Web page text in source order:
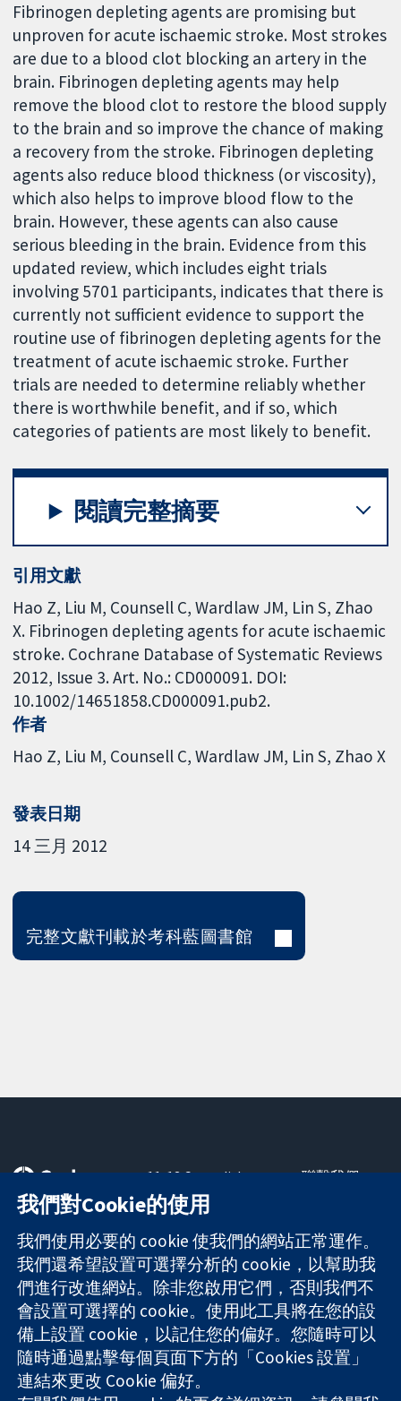
Fibrinogen depleting agents are promising but
unproven for acute ischaemic stroke. Most strokes
are due to a blood clot blocking an artery in the
brain. Fibrinogen depleting agents may help
remove the blood clot to restore the blood supply
to the brain and so improve the chance of making
a recovery from the stroke. Fibrinogen depleting
agents also reduce blood thickness (or viscosity),
which also helps to improve blood flow to the
brain. However, these agents can also cause
serious bleeding in the brain. Evidence from this
updated review, which includes eight trials
involving 5701 participants, indicates that there is
currently not sufficient evidence to support the
routine use of fibrinogen depleting agents for the
treatment of acute ischaemic stroke. Further
trials are needed to determine reliably whether
there is worthwhile benefit, and if so, which
categories of patients are most likely to benefit.
閱讀完整摘要
引用文獻
Hao Z, Liu M, Counsell C, Wardlaw JM, Lin S, Zhao
X. Fibrinogen depleting agents for acute ischaemic
stroke. Cochrane Database of Systematic Reviews
2012, Issue 3. Art. No.: CD000091. DOI:
10.1002/14651858.CD000091.pub2.
作者
Hao Z Liu M Counsell C Wardlaw JM Lin S Zhao X
發表日期
14 三月 2012
完整文獻刊載於考科藍圖書館
可信任實證
知情決定
更完善的健康照
護
11-13 Cavendish
Square
London
W1G 0AN
United Kingdom
聯繫我們
關於我們
工作機會
Cochrane
Library
The Cochrane Collaboration is a charity (no. 1045921) and a
company limited by guarantee (no. 03044323) registered in
我們對Cookie的使用
我們使用必要的 cookie 使我們的網站正常運作。
我們還希望設置可選擇分析的 cookie，以幫助我
們進行改進網站。除非您啟用它們，否則我們不
會設置可選擇的 cookie。使用此工具將在您的設
備上設置 cookie，以記住您的偏好。您隨時可以
隨時通過點擊每個頁面下方的「Cookies 設置」
連結來更改 Cookie 偏好。